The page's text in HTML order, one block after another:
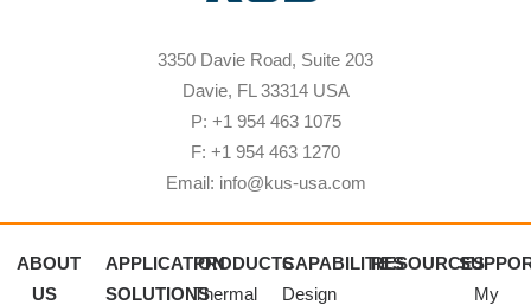
3350 Davie Road, Suite 203
Davie, FL 33314 USA
P: +1 954 463 1075
F: +1 954 463 1270
Email: info@kus-usa.com
ABOUT
US
APPLICATION
SOLUTIONS
PRODUCTS
Thermal
CAPABILITIES
Design
RESOURCES
My